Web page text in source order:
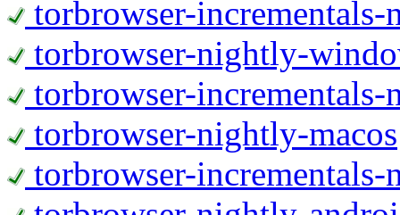
torbrowser-
torbrowser-nightly-
torbrowser-
torbrowser-nightly-macos
torbrowser-